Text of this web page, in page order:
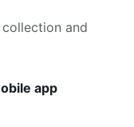
and
app